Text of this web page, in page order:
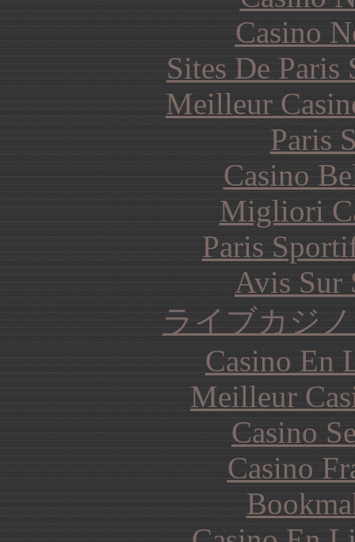
Casino
Sites De
Meilleur
Paris
Casino
Migliori
Paris
Avis Sur
ライブカジ
Casino En
Meilleur
Casino
Casino